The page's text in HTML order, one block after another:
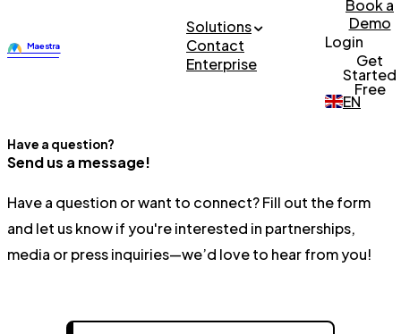
Solutions
Contact
Enterprise
Book a
Demo
Login
Get
Started
Free
EN
Have a question?
Send us a message!
Have a question or want to connect? Fill out the form
and let us know if you're interested in partnerships,
media or press inquiries—we’d love to hear from you!